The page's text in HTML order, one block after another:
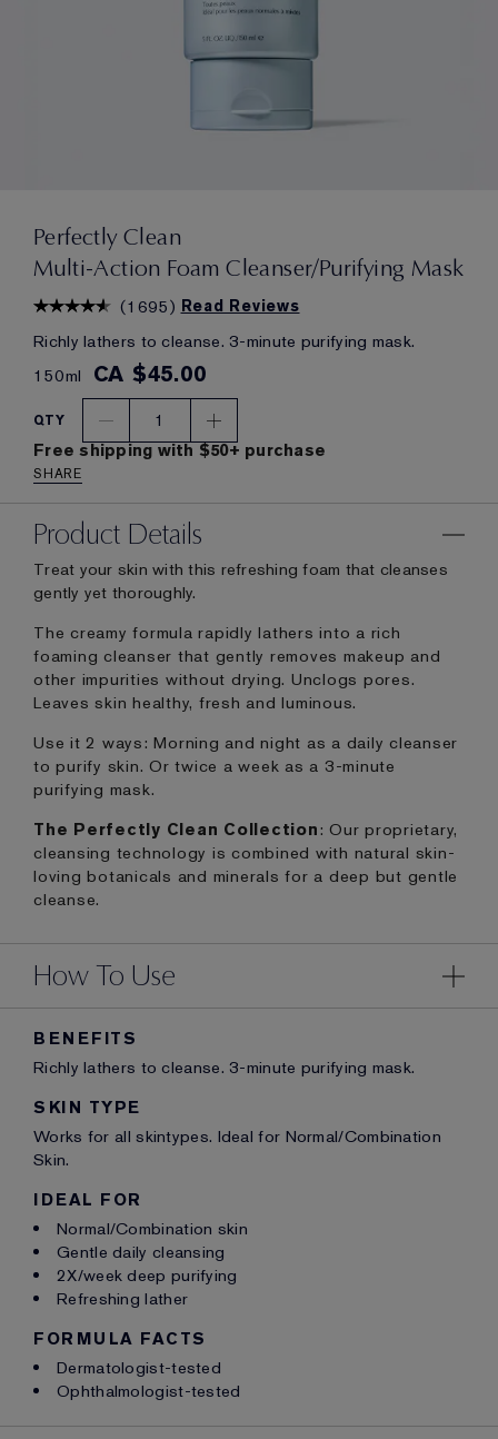
Perfectly Clean
Multi-Action Foam Cleanser/Purifying Mask
(1695) Read Reviews
Richly lathers to cleanse. 3-minute purifying mask.
150ml
CA $45.00
QTY
1
Free shipping with $50+ purchase
SHARE
Product Details
Treat your skin with this refreshing foam that cleanses
gently yet thoroughly.
The creamy formula rapidly lathers into a rich
foaming cleanser that gently removes makeup and
other impurities without drying. Unclogs pores.
Leaves skin healthy, fresh and luminous.
Use it 2 ways: Morning and night as a daily cleanser
to purify skin. Or twice a week as a 3-minute
purifying mask.
The Perfectly Clean Collection: Our proprietary,
cleansing technology is combined with natural skin-
loving botanicals and minerals for a deep but gentle
cleanse.
How To Use
BENEFITS
Richly lathers to cleanse. 3-minute purifying mask.
SKIN TYPE
Works for all skintypes. Ideal for Normal/Combination
Skin.
IDEAL FOR
Normal/Combination skin
Gentle daily cleansing
2X/week deep purifying
Refreshing lather
FORMULA FACTS
Dermatologist-tested
Ophthalmologist-tested